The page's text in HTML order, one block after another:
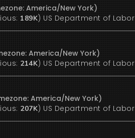
America/New York)
189K) US Department of Labor
America/New York)
214K) US Department of Labor
America/New York)
207K) US Department of Labor